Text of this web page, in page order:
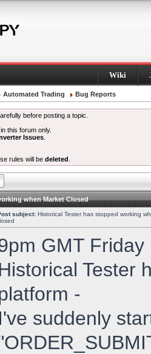
Wiki
Automated Trading Bug Reports
before posting a topic.
this forum only.
Issues
rules will be deleted
when Market Closed
subject: Historical Tester has stopped working
GMT
Tester
-
I've suddenly